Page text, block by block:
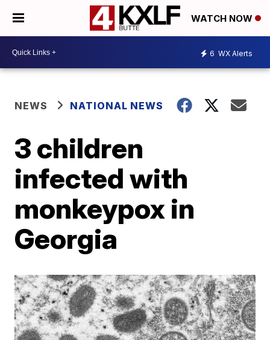
WATCH NOW
6 WX Alerts
NEWS NATIONAL NEWS
3 children
infected with
monkeypox in
Georgia